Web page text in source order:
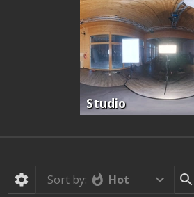
Studio
Sort by: Hot